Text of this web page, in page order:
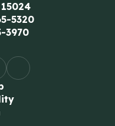
5320
3970